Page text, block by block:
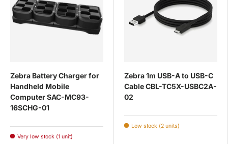
Zebra Battery Charger for
Handheld Mobile
Computer SAC-MC93-
16SCHG-01
Very low stock (1 unit)
Zebra 1m USB-A to USB-C
Cable CBL-TC5X-USBC2A-
02
Low stock (2 units)